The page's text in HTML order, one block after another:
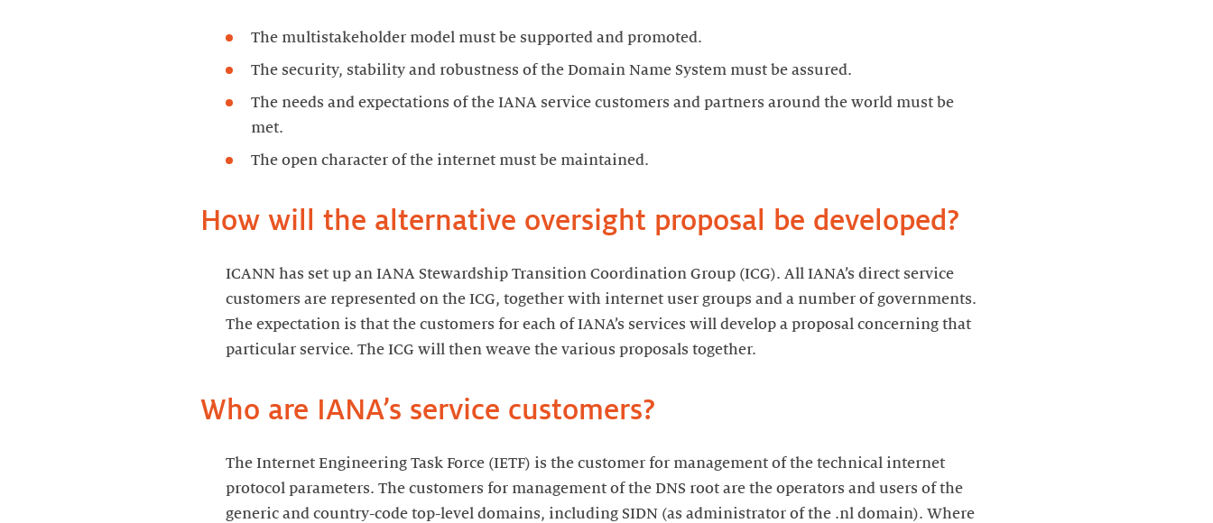
The multistakeholder model must be supported and promoted.
The security, stability and robustness of the Domain Name System must be assured.
The needs and expectations of the IANA service customers and partners around the world must be
met.
The open character of the internet must be maintained.
How will the alternative oversight proposal be developed?
ICANN has set up an IANA Stewardship Transition Coordination Group (ICG). All IANA’s direct service
customers are represented on the ICG, together with internet user groups and a number of governments.
The expectation is that the customers for each of IANA’s services will develop a proposal concerning that
particular service. The ICG will then weave the various proposals together.
Who are IANA’s service customers?
The Internet Engineering Task Force (IETF) is the customer for management of the technical internet
protocol parameters. The customers for management of the DNS root are the operators and users of the
generic and country-code top-level domains, including SIDN (as administrator of the .nl domain). Where